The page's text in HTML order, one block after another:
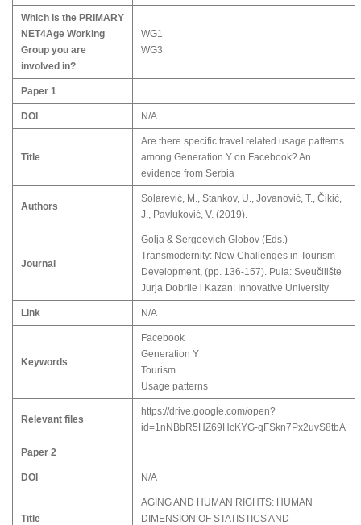
Which is the PRIMARY
NET4Age Working
Group you are
involved in?
WG1
WG3
Paper 1
DOI N/A
Title
Аre there specific travel related usage patterns
among Generation Y on Facebook? An
evidence from Serbia
Authors
Solarević, М., Stankov, U., Jovanović, T., Čikić,
Ј., Pavluković, V. (2019).
Journal
Golja & Sergeevich Globov (Eds.)
Transmodernity: New Challenges in Tourism
Development, (pp. 136-157). Pula: Sveučilište
Jurja Dobrile i Kazan: Innovative University
Link N/A
Keywords
Facebook
Generation Y
Tourism
Usage patterns
Relevant files
https://drive.google.com/open?
id=1nNBbR5HZ69HcKYG-qFSkn7Px2uvS8tbA
Paper 2
DOI N/A
Title
AGING AND HUMAN RIGHTS: HUMAN
DIMENSION OF STATISTICS AND